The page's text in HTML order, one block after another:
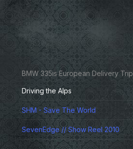
BMW 335is European Delivery Trip
Driving the Alps
SHM - Save The World
SevenEdge // Show Reel 2010